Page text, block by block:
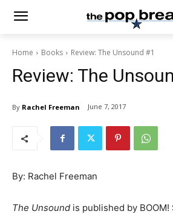
Home Books Review: The Unsound #1
Review: The
By Rachel Freeman June 7, 2017
By: Rachel Freeman
The Unsound is published by